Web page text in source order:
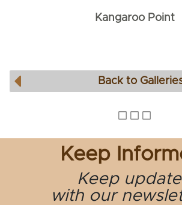
Kangaroo Point
Back to
Keep
Keep
with our